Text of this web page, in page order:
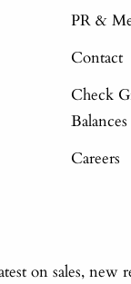
PR &
Contact
Check
Balances
Careers
on sales, new